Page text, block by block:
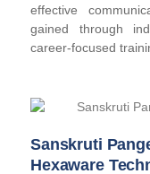
effective
gained through
career-focused
Sanskruti
Hexaware